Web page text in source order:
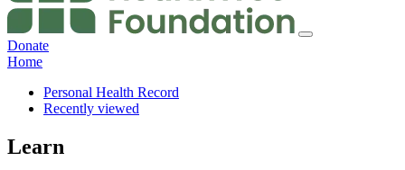
Donate
Home
Personal Health Record
Recently viewed
Learn